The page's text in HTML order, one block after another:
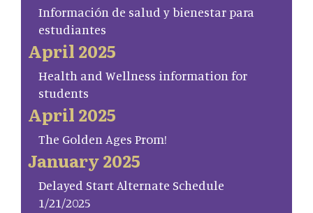
Información de salud y bienestar para
estudiantes
April 2025
Health and Wellness information for
students
April 2025
The Golden Ages Prom!
January 2025
Delayed Start Alternate Schedule
1/21/2025